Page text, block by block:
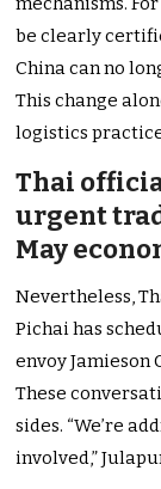
be clearly
China can no
This change
logistics
Thai
urgent
May
Nevertheless,
Pichai has
envoy Jamieson
These
sides. “We’re
involved,”